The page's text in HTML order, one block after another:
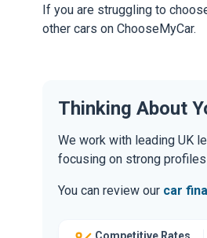
If you are struggling to
other cars on ChooseMyCar.
Thinking About
We work with leading UK
focusing on strong
You can review our car
Competitive Rates